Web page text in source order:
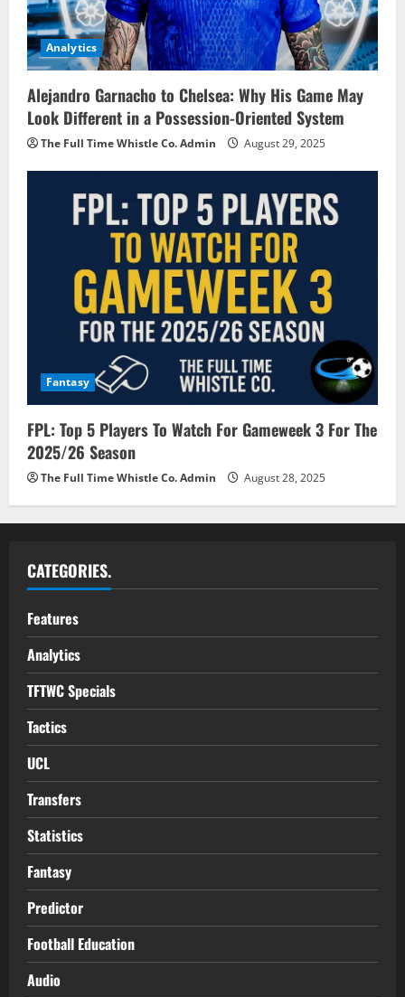
Analytics
Alejandro Garnacho to Chelsea: Why His Game May
Look Different in a Possession-Oriented System
The Full Time Whistle Co. Admin August 29, 2025
Fantasy
FPL: Top 5 Players To Watch For Gameweek 3 For The
2025/26 Season
The Full Time Whistle Co. Admin August 28, 2025
CATEGORIES.
Features
Analytics
TFTWC Specials
Tactics
UCL
Transfers
Statistics
Fantasy
Predictor
Football Education
Audio